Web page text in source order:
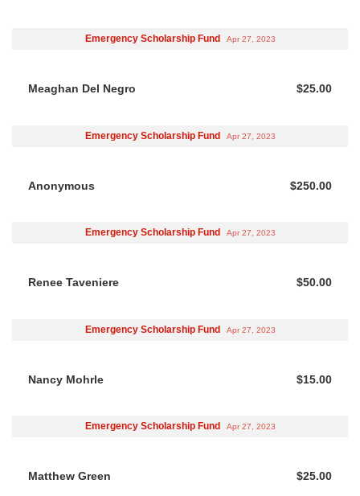
Emergency Scholarship Fund Apr 27, 2023
Meaghan Del Negro $25.00
Emergency Scholarship Fund Apr 27, 2023
Anonymous $250.00
Emergency Scholarship Fund Apr 27, 2023
Renee Taveniere $50.00
Emergency Scholarship Fund Apr 27, 2023
Nancy Mohrle $15.00
Emergency Scholarship Fund Apr 27, 2023
Matthew Green $25.00